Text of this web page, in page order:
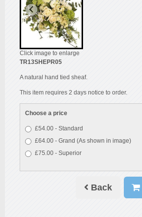
Click image to enlarge
TR13SHEPR05
A natural hand tied sheaf.
This item requires 2 days notice to order.
Choose a price
£54.00 - Standard
£64.00 - Grand (As shown in image)
£75.00 - Superior
Back